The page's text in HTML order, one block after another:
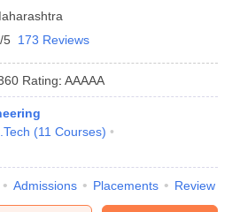
5 173 Reviews
Rating: AAAAA
(11 Courses)
Admissions Placements Review